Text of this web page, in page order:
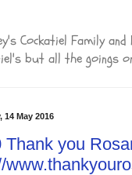
Cockatiel Family
but all the goings
14 May 2016
Thank you